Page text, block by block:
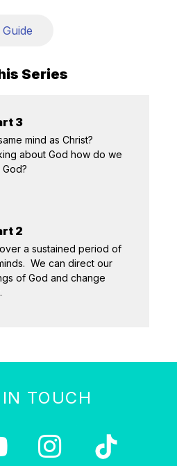
Series
3
mind as Christ?
about God how do we
2
a sustained period of
We can direct our
of God and change
TOUCH